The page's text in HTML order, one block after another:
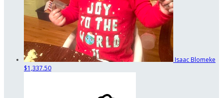
Isaac Blomeke
$1,337.50